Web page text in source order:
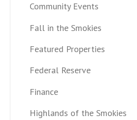
Community Events
Fall in the Smokies
Featured Properties
Federal Reserve
Finance
Highlands of the Smokies